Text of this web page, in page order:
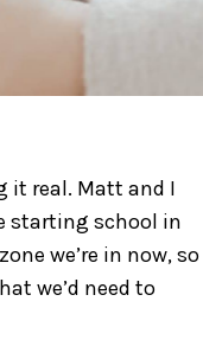
it real. Matt and I
starting school in
we’re in now, so
we’d need to